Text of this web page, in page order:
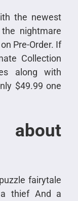
the newest
nightmare
Pre-Order. If
Collection
along with
$49.99 one
fairytale
a thief And a